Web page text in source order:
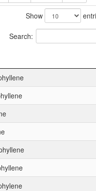
Show
Search: